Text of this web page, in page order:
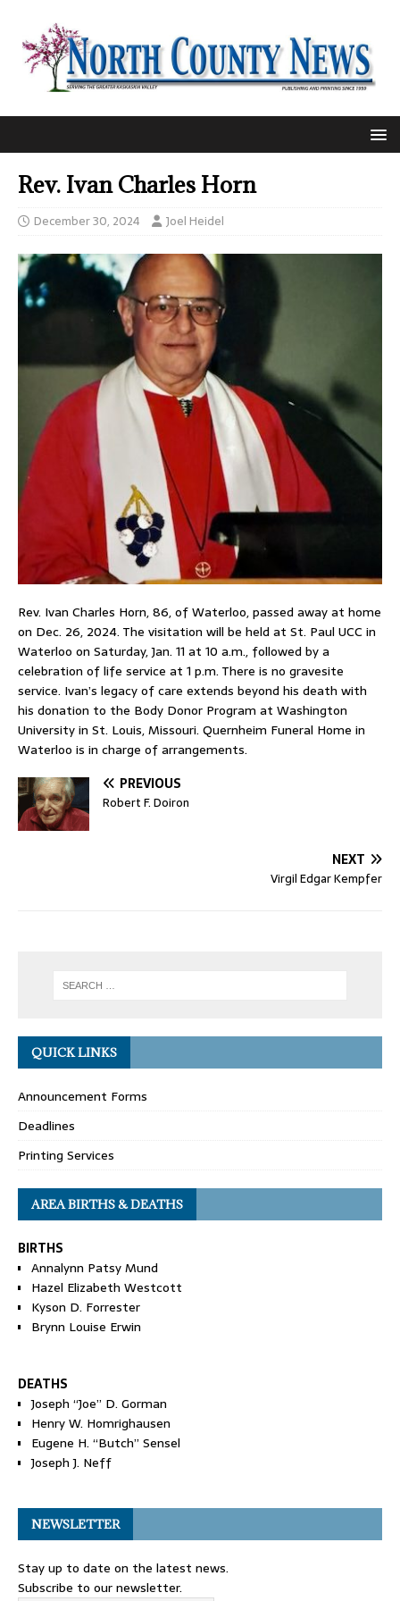
Rev. Ivan Charles Horn
December 30, 2024 Joel Heidel
Rev. Ivan Charles Horn, 86, of Waterloo, passed away at home
on Dec. 26, 2024. The visitation will be held at St. Paul UCC in
Waterloo on Saturday, Jan. 11 at 10 a.m., followed by a
celebration of life service at 1 p.m. There is no gravesite
service. Ivan’s legacy of care extends beyond his death with
his donation to the Body Donor Program at Washington
University in St. Louis, Missouri. Quernheim Funeral Home in
Waterloo is in charge of arrangements.
PREVIOUS
Robert F. Doiron
NEXT
Virgil Edgar Kempfer
QUICK LINKS
Announcement Forms
Deadlines
Printing Services
AREA BIRTHS & DEATHS
BIRTHS
Annalynn Patsy Mund
Hazel Elizabeth Westcott
Kyson D. Forrester
Brynn Louise Erwin
DEATHS
Joseph “Joe” D. Gorman
Henry W. Homrighausen
Eugene H. “Butch” Sensel
Joseph J. Neff
NEWSLETTER
Stay up to date on the latest news.
Subscribe to our newsletter.